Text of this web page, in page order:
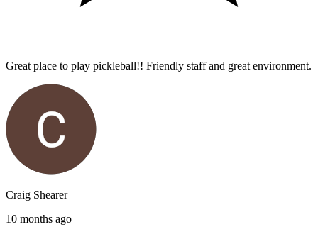
Great place to play pickleball!! Friendly staff and great environment.
Craig Shearer
10 months ago